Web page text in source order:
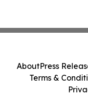
AboutPress
Terms &